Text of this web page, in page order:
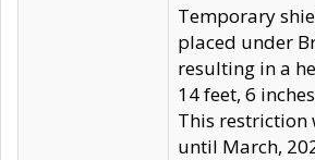
Temporary
placed under
resulting in a
14 feet, 6
This restriction
until March,